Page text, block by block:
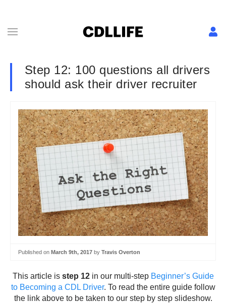
Step 12: 100 questions all drivers
should ask their driver recruiter
Published on March 9th, 2017 by Travis Overton
This article is step 12in our multi-step Beginner’s Guide
to Becoming a CDL Driver. To read the entire guide follow
the link above to be taken to our step by step slideshow.